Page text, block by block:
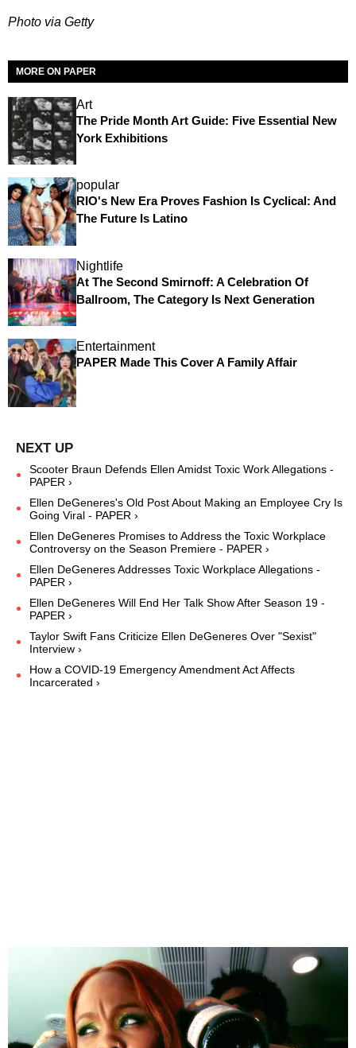
Photo via Getty
MORE ON PAPER
Art
The Pride Month Art Guide: Five Essential New
York Exhibitions
popular
RIO's New Era Proves Fashion Is Cyclical: And
The Future Is Latino
Nightlife
At The Second Smirnoff: A Celebration Of
Ballroom, The Category Is Next Generation
Entertainment
PAPER Made This Cover A Family Affair
Scooter Braun Defends Ellen Amidst Toxic Work Allegations -
PAPER ›
Ellen DeGeneres's Old Post About Making an Employee Cry Is
Going Viral - PAPER ›
Ellen DeGeneres Promises to Address the Toxic Workplace
Controversy on the Season Premiere - PAPER ›
Ellen DeGeneres Addresses Toxic Workplace Allegations -
PAPER ›
Ellen DeGeneres Will End Her Talk Show After Season 19 -
PAPER ›
Taylor Swift Fans Criticize Ellen DeGeneres Over "Sexist"
Interview ›
How a COVID-19 Emergency Amendment Act Affects
Incarcerated ›